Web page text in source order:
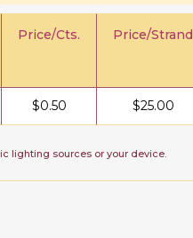
Price/Cts. Price/Strand
$0.50 $25.00
lighting sources or your device.